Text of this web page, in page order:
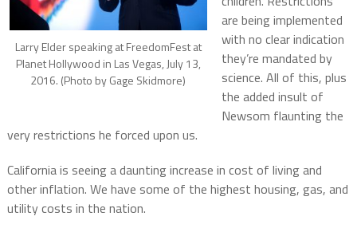
Larry Elder speaking at FreedomFest at
Planet Hollywood in Las Vegas, July 13,
2016. (Photo by Gage Skidmore)
are being implemented
with no clear indication
they’re mandated by
science. All of this, plus
the added insult of
Newsom flaunting the
very restrictions he forced upon us.
California is seeing a daunting increase in cost of living and
other inflation. We have some of the highest housing, gas, and
utility costs in the nation.